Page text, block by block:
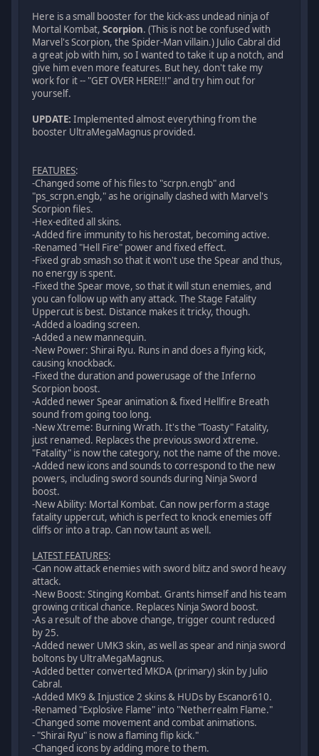
Here is a small booster for the kick-ass undead ninja of
Mortal Kombat,Scorpion. (This is not be confused with
Marvel's Scorpion, the Spider-Man villain.) Julio Cabral did
a great job with him, so I wanted to take it up a notch, and
give him even more features. But hey, don't take my
work for it -- "GET OVER HERE!!!" and try him out for
yourself.
UPDATE: Implemented almost everything from the
booster UltraMegaMagnus provided.
FEATURES:
-Changed some of his files to "scrpn.engb" and
"ps_scrpn.engb," as he originally clashed with Marvel's
Scorpion files.
-Hex-edited all skins.
-Added fire immunity to his herostat, becoming active.
-Renamed "Hell Fire" power and fixed effect.
-Fixed grab smash so that it won't use the Spear and thus,
no energy is spent.
-Fixed the Spear move, so that it will stun enemies, and
you can follow up with any attack. The Stage Fatality
Uppercut is best. Distance makes it tricky, though.
-Added a loading screen.
-Added a new mannequin.
-New Power: Shirai Ryu. Runs in and does a flying kick,
causing knockback.
-Fixed the duration and powerusage of the Inferno
Scorpion boost.
-Added newer Spear animation & fixed Hellfire Breath
sound from going too long.
-New Xtreme: Burning Wrath. It's the "Toasty" Fatality,
just renamed. Replaces the previous sword xtreme.
"Fatality" is now the category, not the name of the move.
-Added new icons and sounds to correspond to the new
powers, including sword sounds during Ninja Sword
boost.
-New Ability: Mortal Kombat. Can now perform a stage
fatality uppercut, which is perfect to knock enemies off
cliffs or into a trap. Can now taunt as well.
LATEST FEATURES:
-Can now attack enemies with sword blitz and sword heavy
attack.
-New Boost: Stinging Kombat. Grants himself and his team
growing critical chance. Replaces Ninja Sword boost.
-As a result of the above change, trigger count reduced
by 25.
-Added newer UMK3 skin, as well as spear and ninja sword
boltons by UltraMegaMagnus.
-Added better converted MKDA (primary) skin by Julio
Cabral.
-Added MK9 & Injustice 2 skins & HUDs by Escanor610.
-Renamed "Explosive Flame" into "Netherrealm Flame."
-Changed some movement and combat animations.
- "Shirai Ryu" is now a flaming flip kick."
-Changed icons by adding more to them.